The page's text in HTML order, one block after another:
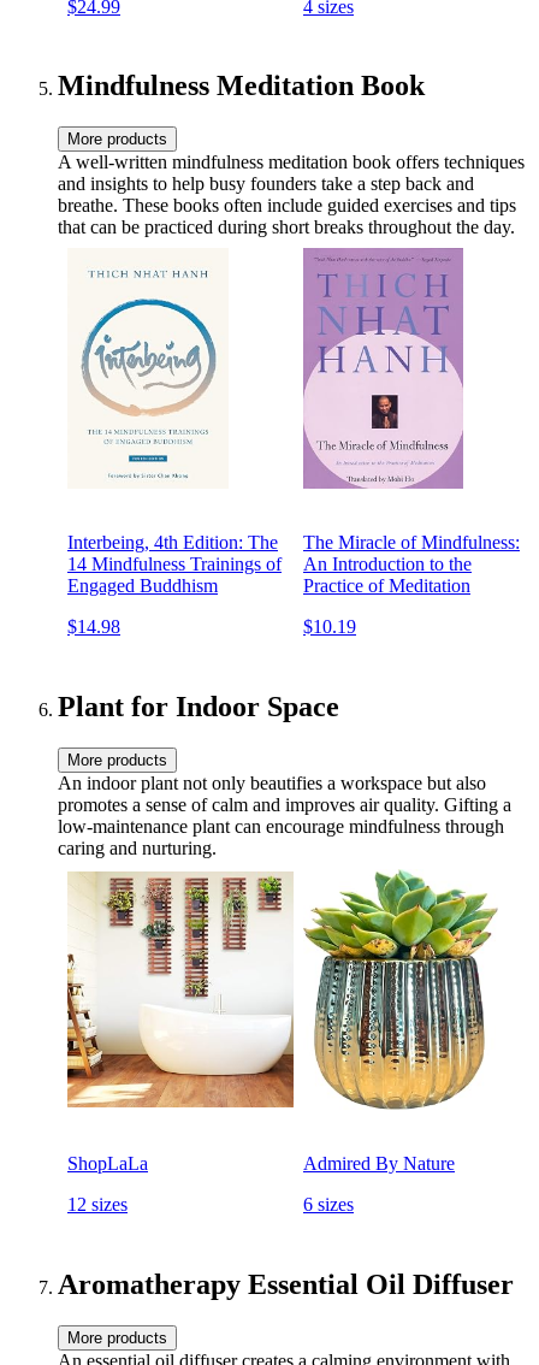
Washable 100% Cotton
$24.99
Meditation Cushion,for
4 sizes
Mindfulness Meditation Book
More products
A well-written mindfulness meditation book offers techniques
and insights to help busy founders take a step back and
breathe. These books often include guided exercises and tips
that can be practiced during short breaks throughout the day.
Interbeing, 4th Edition: The
14 Mindfulness Trainings of
Engaged Buddhism
$14.98
The Miracle of Mindfulness:
An Introduction to the
Practice of Meditation
$10.19
Plant for Indoor Space
More products
An indoor plant not only beautifies a workspace but also
promotes a sense of calm and improves air quality. Gifting a
low-maintenance plant can encourage mindfulness through
caring and nurturing.
ShopLaLa
12 sizes
Admired By Nature
6 sizes
Aromatherapy Essential Oil Diffuser
More products
An essential oil diffuser creates a calming environment with